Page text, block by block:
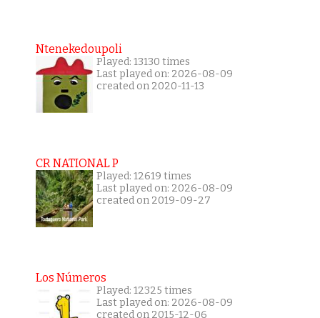
Ntenekedoupoli
Played: 13130 times
Last played on: 2026-08-09
created on 2020-11-13
CR NATIONAL P
Played: 12619 times
Last played on: 2026-08-09
created on 2019-09-27
Los Números
Played: 12325 times
Last played on: 2026-08-09
created on 2015-12-06